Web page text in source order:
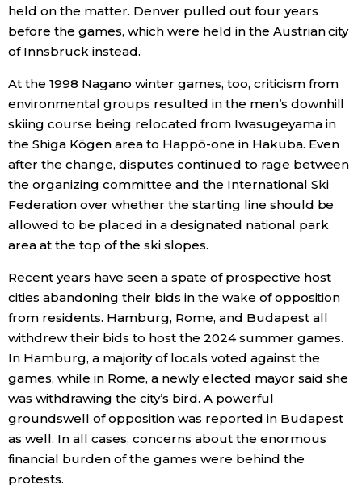
held on the matter. Denver pulled out four years
before the games, which were held in the Austrian city
of Innsbruck instead.
At the 1998 Nagano winter games, too, criticism from
environmental groups resulted in the men’s downhill
skiing course being relocated from Iwasugeyama in
the Shiga Kōgen area to Happō-one in Hakuba. Even
after the change, disputes continued to rage between
the organizing committee and the International Ski
Federation over whether the starting line should be
allowed to be placed in a designated national park
area at the top of the ski slopes.
Recent years have seen a spate of prospective host
cities abandoning their bids in the wake of opposition
from residents. Hamburg, Rome, and Budapest all
withdrew their bids to host the 2024 summer games.
In Hamburg, a majority of locals voted against the
games, while in Rome, a newly elected mayor said she
was withdrawing the city’s bird. A powerful
groundswell of opposition was reported in Budapest
as well. In all cases, concerns about the enormous
financial burden of the games were behind the
protests.